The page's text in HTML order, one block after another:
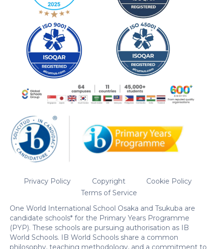
Privacy Policy Copyright
Cookie Policy
Terms of Service
One World International School Osaka and Tsukuba are
candidate schools* for the Primary Years Programme
(PYP). These schools are pursuing authorisation as IB
World Schools. IB World Schools share a common
philosophy, teaching methodology, and a commitment to